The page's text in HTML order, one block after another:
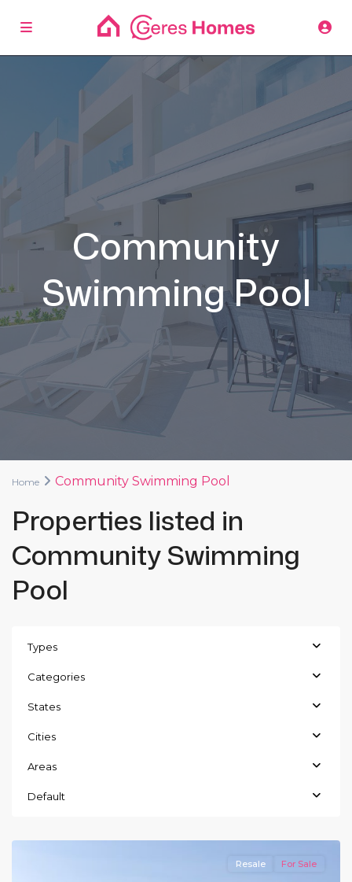
Community
Swimming Pool
Home Community Swimming Pool
Properties listed in
Community Swimming
Pool
Types
Categories
States
Cities
Areas
Default
Resale For Sale